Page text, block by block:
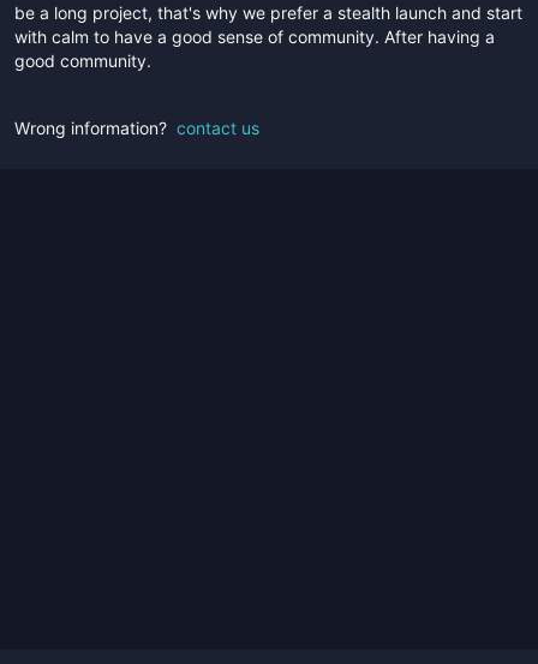
be a long project, that's why we prefer a stealth launch and start
with calm to have a good sense of community. After having a
good community.
Wrong information? contact us